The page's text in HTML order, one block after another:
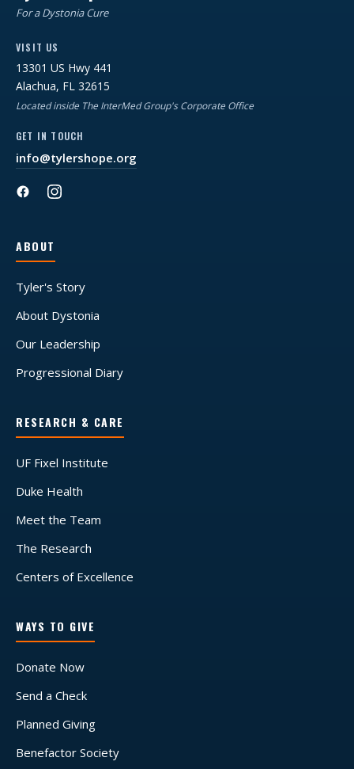
For a Dystonia Cure
VISIT US
13301 US Hwy 441
Alachua, FL 32615
Located inside The InterMed Group's Corporate Office
GET IN TOUCH
info@tylershope.org
ABOUT
Tyler's Story
About Dystonia
Our Leadership
Progressional Diary
RESEARCH & CARE
UF Fixel Institute
Duke Health
Meet the Team
The Research
Centers of Excellence
WAYS TO GIVE
Donate Now
Send a Check
Planned Giving
Benefactor Society